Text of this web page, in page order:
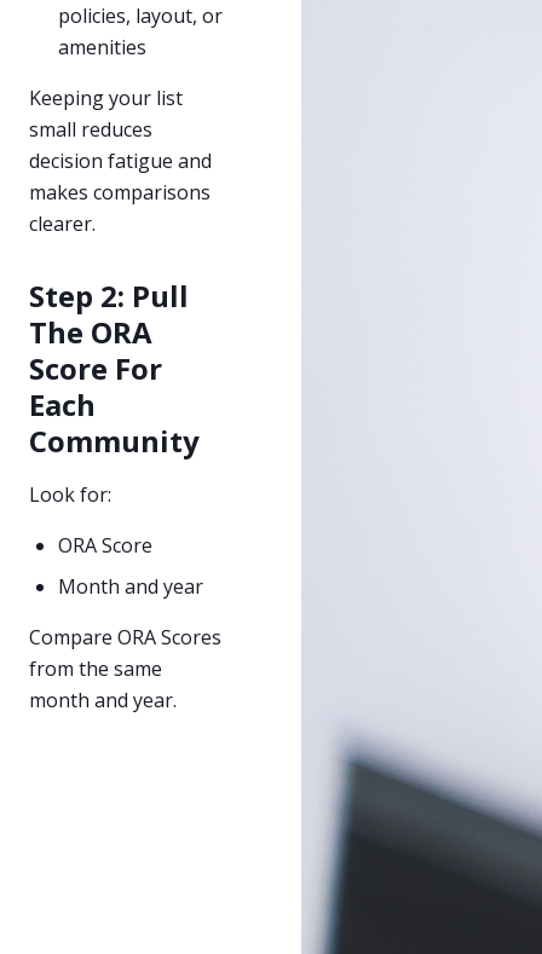
policies, layout, or
amenities
Keeping your list
small reduces
decision fatigue and
makes comparisons
clearer.
Step 2: Pull
The ORA
Score For
Each
Community
Look for:
ORA Score
Month and year
Compare ORA Scores
from the same
month and year.